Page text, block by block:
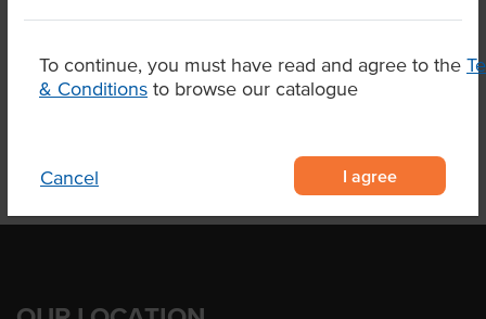
To continue, you must have read and agree to the
& Conditions to browse our catalogue
Cancel I agree
Related Items
Product Downloads